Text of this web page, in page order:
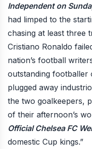
Independent on
had limped to the
chasing at least three
Cristiano Ronaldo
nation’s football
outstanding footballer
plugged away
the two goalkeepers,
of their afternoon’s
Official Chelsea FC
domestic Cup kings.”